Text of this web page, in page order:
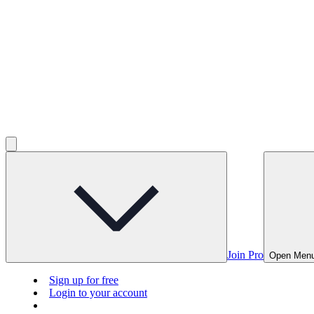
Join Pro Open
Sign up for free
Login to your account